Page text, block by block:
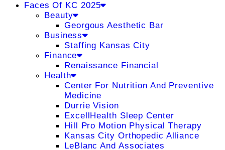
Faces Of KC 2025
Beauty
Georgous Aesthetic Bar
Business
Staffing Kansas City
Finance
Renaissance Financial
Health
Center For Nutrition And Preventive
Medicine
Durrie Vision
ExcellHealth Sleep Center
Hill Pro Motion Physical Therapy
Kansas City Orthopedic Alliance
LeBlanc And Associates